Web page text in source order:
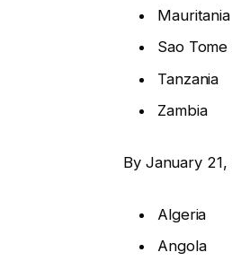
Mauritania
Sao
Tanzania
Zambia
By January
Algeria
Angola